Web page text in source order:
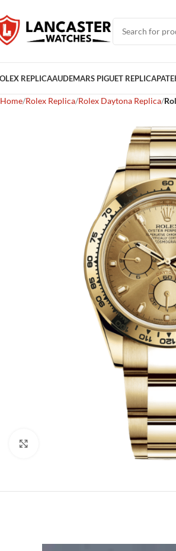
REPLICAAUDEMARS PIGUET REPLICA
Home Rolex Replica Rolex Daytona Replica